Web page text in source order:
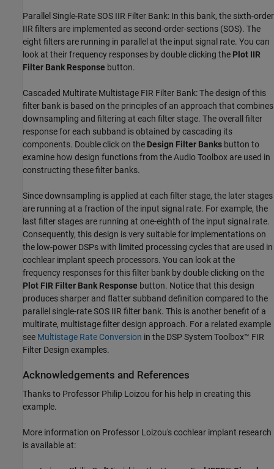
Parallel Single-Rate SOS IIR Filter Bank: In this bank, the sixth-order
IIR filters are implemented as second-order-sections (SOS). The
eight filters are running in parallel at the input signal rate. You can
look at their frequency responses by double clicking the Plot IIR
Filter Bank Response button.
Cascaded Multirate Multistage FIR Filter Bank: The design of this
filter bank is based on the principles of an approach that combines
downsampling and filtering at each filter stage. The overall filter
response for each subband is obtained by cascading its
components. Double click on the Design Filter Banks button to
examine how design functions from the Audio Toolbox are used in
constructing these filter banks.
Since downsampling is applied at each filter stage, the later stages
are running at a fraction of the input signal rate. For example, the
last filter stages are running at one-eighth of the input signal rate.
Consequently, this design is very suitable for implementations on
the low-power DSPs with limited processing cycles that are used in
cochlear implant speech processors. You can look at the
frequency responses for this filter bank by double clicking on the
Plot FIR Filter Bank Response button. Notice that this design
produces sharper and flatter subband definition compared to the
parallel single-rate SOS IIR filter bank. This is another benefit of a
multirate, multistage filter design approach. For a related example
see Multistage Rate Conversion in the DSP System Toolbox™ FIR
Filter Design examples.
Acknowledgements and References
Thanks to Professor Philip Loizou for his help in creating this
example.
More information on Professor Loizou's cochlear implant research
is available at: